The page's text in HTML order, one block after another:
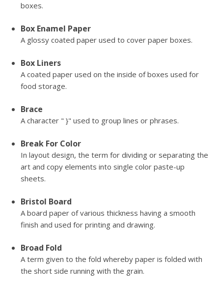
boxes.
Box Enamel Paper
A glossy coated paper used to cover paper boxes.
Box Liners
A coated paper used on the inside of boxes used for
food storage.
Brace
A character " }" used to group lines or phrases.
Break For Color
In layout design, the term for dividing or separating the
art and copy elements into single color paste-up
sheets.
Bristol Board
A board paper of various thickness having a smooth
finish and used for printing and drawing.
Broad Fold
A term given to the fold whereby paper is folded with
the short side running with the grain.